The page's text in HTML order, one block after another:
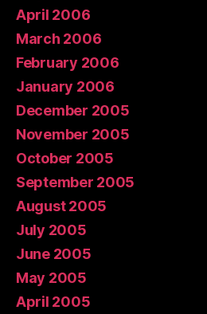
April 2006
March 2006
February 2006
January 2006
December 2005
November 2005
October 2005
September 2005
August 2005
July 2005
June 2005
May 2005
April 2005